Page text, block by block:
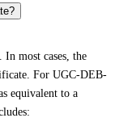
most cases, the
For UGC-DEB-
equivalent to a